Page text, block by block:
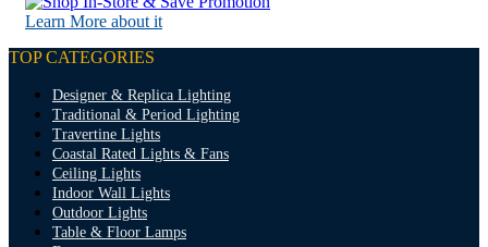
Learn More about it
TOP CATEGORIES
Designer & Replica Lighting
Traditional & Period Lighting
Travertine Lights
Coastal Rated Lights & Fans
Ceiling Lights
Indoor Wall Lights
Outdoor Lights
Table & Floor Lamps